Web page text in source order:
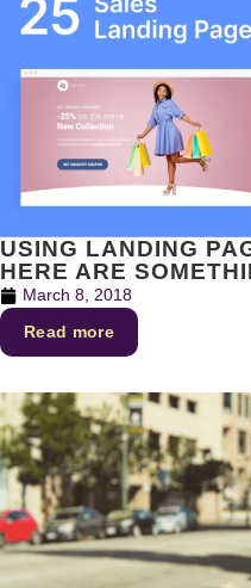
USING LANDING
HERE ARE
March 8, 2018
Read more